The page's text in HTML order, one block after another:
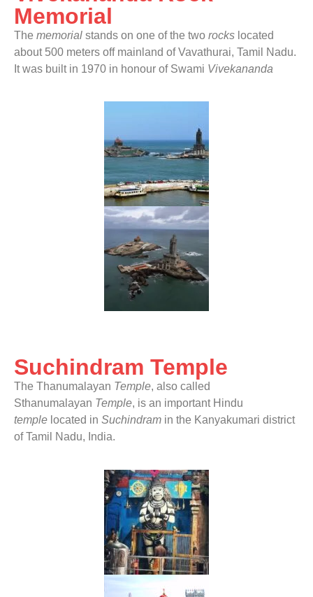
Memorial
The memorial stands on one of the two rocks located
about 500 meters off mainland of Vavathurai, Tamil Nadu.
It was built in 1970 in honour of Swami Vivekananda
Suchindram Temple
The Thanumalayan Temple, also called
Sthanumalayan Temple, is an important Hindu
temple located in Suchindram in the Kanyakumari district
of Tamil Nadu, India.